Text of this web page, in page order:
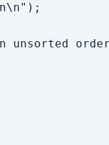
unsorted